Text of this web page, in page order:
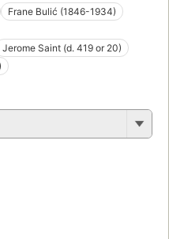
Frane Bulić (1846-1934)
Jerome Saint (d. 419 or 20)